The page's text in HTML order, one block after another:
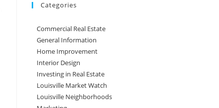
Categories
Commercial Real Estate
General Information
Home Improvement
Interior Design
Investing in Real Estate
Louisville Market Watch
Louisville Neighborhoods